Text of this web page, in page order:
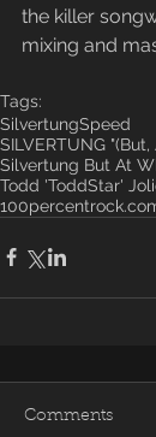
the killer
mixing and
Tags:
SilvertungSpeed
SILVERTUNG
Silvertung But At
Todd 'ToddStar'
Comments